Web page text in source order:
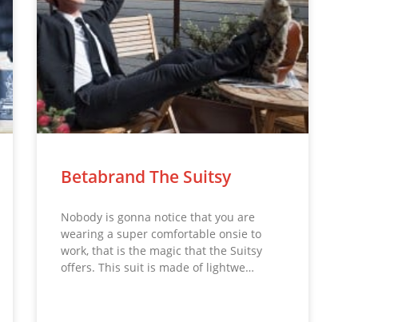
Betabrand The Suitsy
Nobody is gonna notice that you are
wearing a super comfortable onsie to
work, that is the magic that the Suitsy
offers. This suit is made of lightwe…